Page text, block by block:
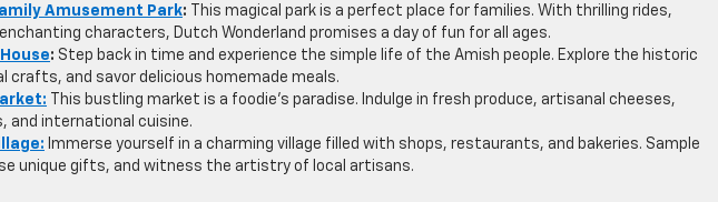
Amusement Park:
This magical park is a perfect place for families. With thrilling rides,
characters, Dutch Wonderland promises a day of fun for all ages.
: Step back in time and experience the simple life of the Amish people. Explore the historic
and savor delicious homemade meals.
This bustling market is a foodie’s paradise. Indulge in fresh produce, artisanal cheeses,
and international cuisine.
Immerse yourself in a charming village filled with shops, restaurants, and bakeries. Sample
unique gifts, and witness the artistry of local artisans.